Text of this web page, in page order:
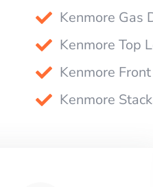
Kenmore Gas
Kenmore Top
Kenmore
Kenmore